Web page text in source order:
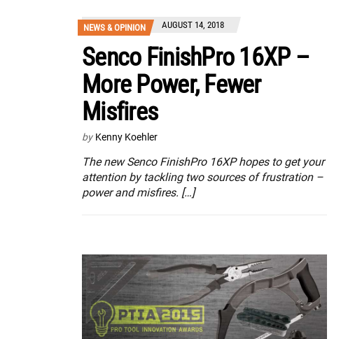
NEWS & OPINION AUGUST 14, 2018
Senco FinishPro 16XP –
More Power, Fewer
Misfires
by Kenny Koehler
The new Senco FinishPro 16XP hopes to get your
attention by tackling two sources of frustration –
power and misfires. […]